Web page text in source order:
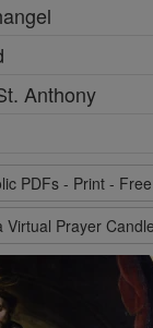
Anthony
PDFs - Print - Free
Virtual Prayer Candle